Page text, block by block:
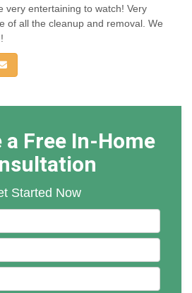
very entertaining to watch! Very
of all the cleanup and removal. We
LinkedInvia Email
Free In-Home
Started Now